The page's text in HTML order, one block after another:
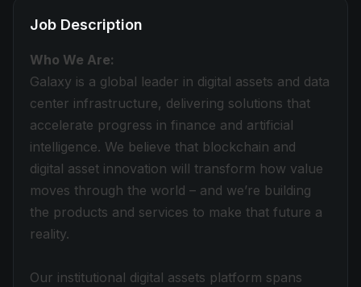
Job Description
Who We Are:
Galaxy is a global leader in digital assets and data
center infrastructure, delivering solutions that
accelerate progress in finance and artificial
intelligence. We believe that blockchain and
digital asset innovation will transform how value
moves through the world – and we’re building
the products and services to make that future a
reality.
Our institutional digital assets platform spans